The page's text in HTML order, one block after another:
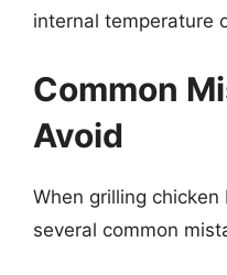
internal temperature
Common
Avoid
When grilling
several common